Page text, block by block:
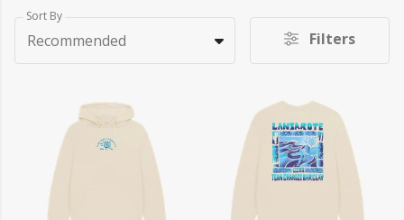
Sort By
Recommended Filters